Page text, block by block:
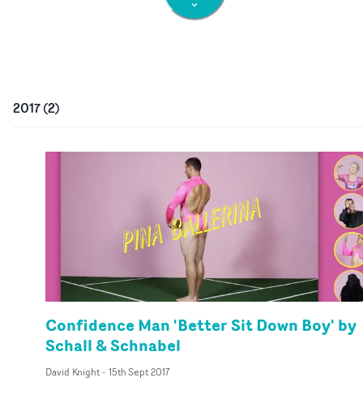
2017(2)
Confidence Man 'Better Sit Down Boy' by
Schall & Schnabel
David Knight- 15th Sept 2017